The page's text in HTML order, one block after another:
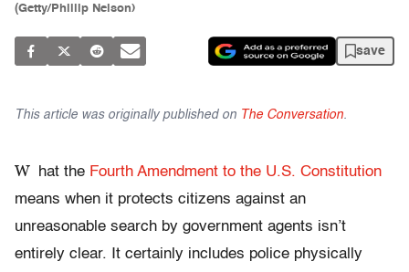
(Getty/Phillip Nelson)
save
This article was originally published on The Conversation.
W hat the Fourth Amendment to the U.S. Constitution
means when it protects citizens against an
unreasonable search by government agents isn’t
entirely clear. It certainly includes police physically